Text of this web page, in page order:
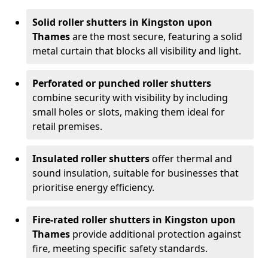
Solid roller shutters in Kingston upon
Thamesare the most secure, featuring a solid
metal curtain that blocks all visibility and light.
Perforated or punched roller shutters
combine security with visibility by including
small holes or slots, making them ideal for
retail premises.
Insulated roller shuttersoffer thermal and
sound insulation, suitable for businesses that
prioritise energy efficiency.
Fire-rated roller shutters in Kingston upon
Thames provide additional protection against
fire, meeting specific safety standards.